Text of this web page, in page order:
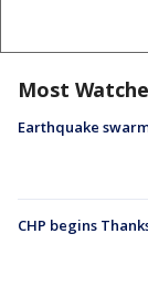
Most
Earthquake
CHP begins